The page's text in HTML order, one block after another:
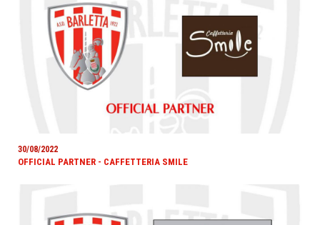
30/08/2022
OFFICIAL PARTNER - CAFFETTERIA SMILE